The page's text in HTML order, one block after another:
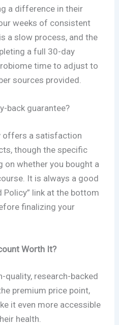
a difference in their
weeks of consistent
a slow process, and the
a full 30-day
time to adjust to
sources provided.
back guarantee?
offers a satisfaction
though the specific
on whether you bought a
It is always a good
Policy” link at the bottom
finalizing your
Worth It?
quality, research-backed
premium price point,
it even more accessible
health.